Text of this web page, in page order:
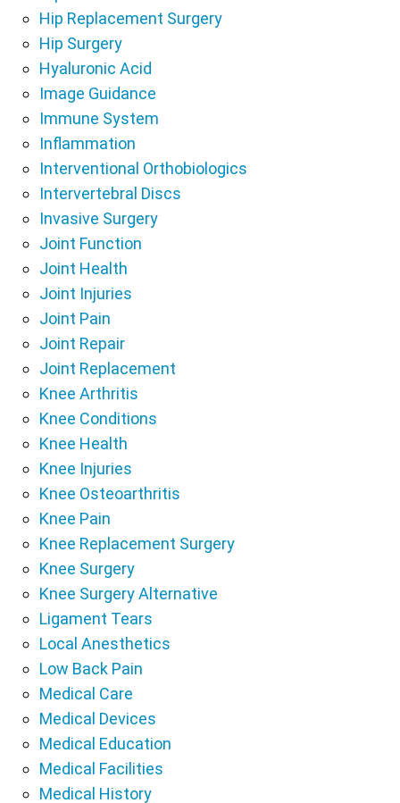
Hip Replacement Surgery
Hip Surgery
Hyaluronic Acid
Image Guidance
Immune System
Inflammation
Interventional Orthobiologics
Intervertebral Discs
Invasive Surgery
Joint Function
Joint Health
Joint Injuries
Joint Pain
Joint Repair
Joint Replacement
Knee Arthritis
Knee Conditions
Knee Health
Knee Injuries
Knee Osteoarthritis
Knee Pain
Knee Replacement Surgery
Knee Surgery
Knee Surgery Alternative
Ligament Tears
Local Anesthetics
Low Back Pain
Medical Care
Medical Devices
Medical Education
Medical Facilities
Medical History